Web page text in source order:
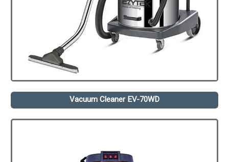
Vacuum Cleaner EV-70WD